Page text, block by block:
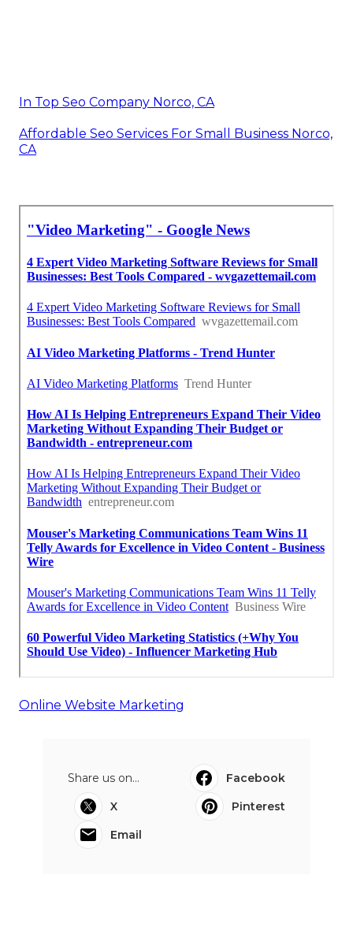
In Top Seo Company Norco, CA
Affordable Seo Services For Small Business Norco,
CA
Online Website Marketing
Share us on...
Facebook
X
Pinterest
Email